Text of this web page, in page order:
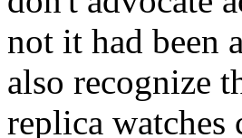
not it had been
also recognize
replica